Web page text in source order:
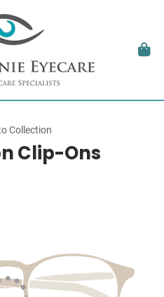
Collection
Clip-Ons